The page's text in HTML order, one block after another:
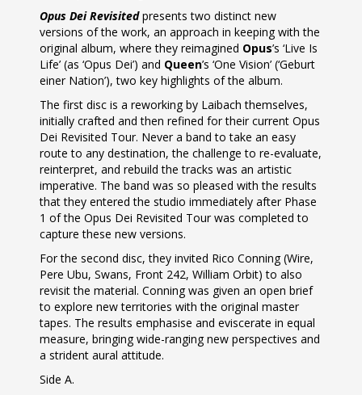
Opus Dei Revisitedpresents two distinct new
versions of the work, an approach in keeping with the
original album, where they reimagined Opus’s ‘Live Is
Life’ (as ‘Opus Dei’) and Queen’s ‘One Vision’ (‘Geburt
einer Nation’), two key highlights of the album.
The first disc is a reworking by Laibach themselves,
initially crafted and then refined for their current Opus
Dei Revisited Tour. Never a band to take an easy
route to any destination, the challenge to re-evaluate,
reinterpret, and rebuild the tracks was an artistic
imperative. The band was so pleased with the results
that they entered the studio immediately after Phase
1 of the Opus Dei Revisited Tour was completed to
capture these new versions.
For the second disc, they invited Rico Conning (Wire,
Pere Ubu, Swans, Front 242, William Orbit) to also
revisit the material. Conning was given an open brief
to explore new territories with the original master
tapes. The results emphasise and eviscerate in equal
measure, bringing wide-ranging new perspectives and
a strident aural attitude.
Side A.